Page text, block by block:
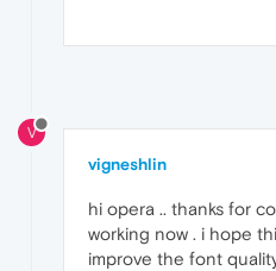
V
vigneshlin
hi opera .. thanks for
working now . i hope
improve the font